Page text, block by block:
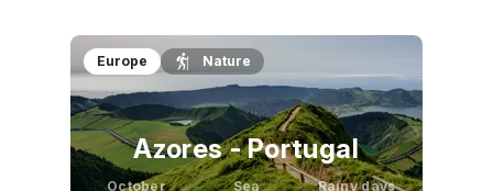
Europe Nature
Azores - Portugal
October Sea Rainy days